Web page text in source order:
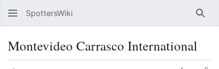
SpottersWiki
Montevideo Carrasco International